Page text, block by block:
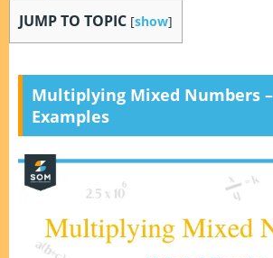
JUMP TO TOPIC [show]
Multiplying Mixed Numbers
Examples